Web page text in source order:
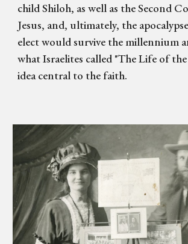
child Shiloh, as well as the Second
Jesus, and, ultimately, the
elect would survive the millennium
what Israelites called "The Life of
idea central to the faith.